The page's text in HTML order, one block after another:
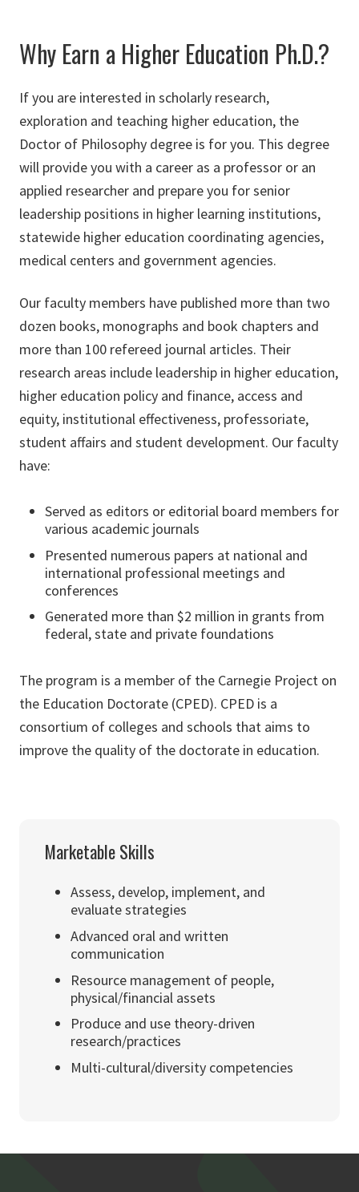
Why Earn a Higher Education Ph.D.?
If you are interested in scholarly research,
exploration and teaching higher education, the
Doctor of Philosophy degree is for you. This degree
will provide you with a career as a professor or an
applied researcher and prepare you for senior
leadership positions in higher learning institutions,
statewide higher education coordinating agencies,
medical centers and government agencies.
Our faculty members have published more than two
dozen books, monographs and book chapters and
more than 100 refereed journal articles. Their
research areas include leadership in higher education,
higher education policy and finance, access and
equity, institutional effectiveness, professoriate,
student affairs and student development. Our faculty
have:
Served as editors or editorial board members for
various academic journals
Presented numerous papers at national and
international professional meetings and
conferences
Generated more than $2 million in grants from
federal, state and private foundations
The program is a member of the Carnegie Project on
the Education Doctorate (CPED). CPED is a
consortium of colleges and schools that aims to
improve the quality of the doctorate in education.
Marketable Skills
Assess, develop, implement, and
evaluate strategies
Advanced oral and written
communication
Resource management of people,
physical/financial assets
Produce and use theory-driven
research/practices
Multi-cultural/diversity competencies